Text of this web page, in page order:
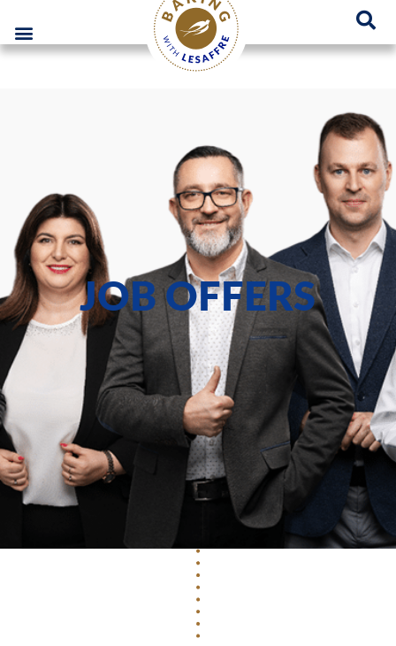
Lesaffre Poland – A place for innovative bakery solutions
GO
JOB OFFERS